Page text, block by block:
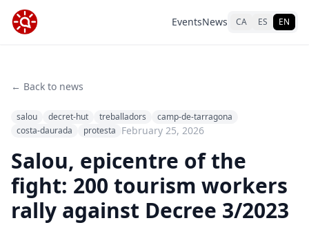
EventsNews CA ES EN
← Back to news
salou decret-hut treballadors
camp-de-tarragona
costa-daurada
protesta February 25, 2026
Salou, epicentre of the
fight: 200 tourism workers
rally against Decree 3/2023